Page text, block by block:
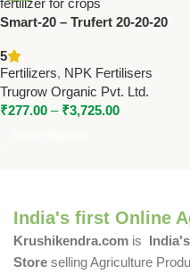
Smart-20 – Trufert 20-20-20
Trugrow Organic Pvt. Ltd.
5
Fertilizers, NPK Fertilisers
Trugrow Organic Pvt. Ltd.
₹277.00 – ₹3,725.00
India's first Online
Krushikendra.com is
Store selling Agriculture